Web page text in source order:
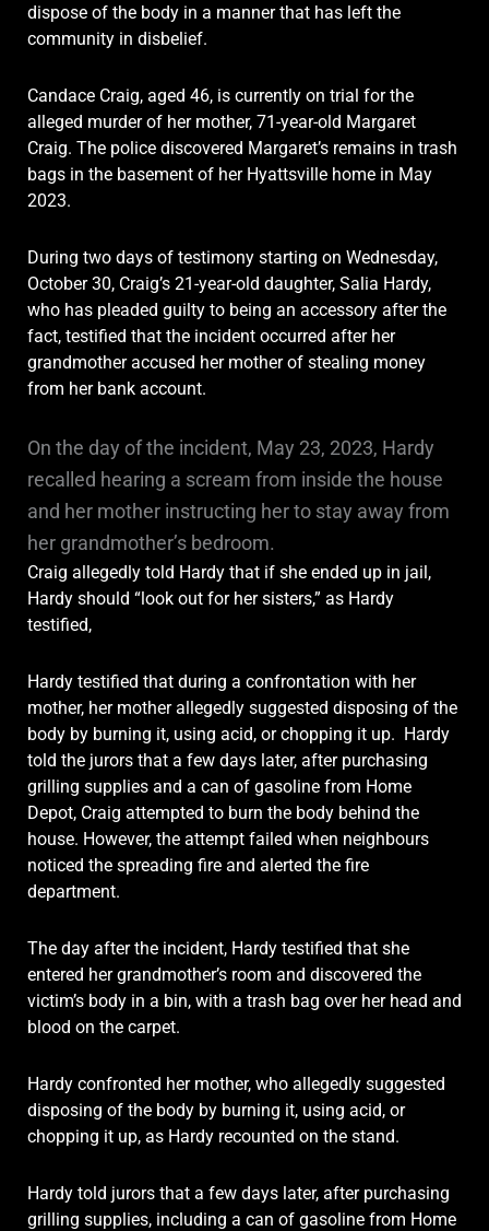
dispose of the body in a manner that has left the
community in disbelief.
Candace Craig, aged 46, is currently on trial for the
alleged murder of her mother, 71-year-old Margaret
Craig. The police discovered Margaret’s remains in trash
bags in the basement of her Hyattsville home in May
2023.
During two days of testimony starting on Wednesday,
October 30, Craig’s 21-year-old daughter, Salia Hardy,
who has pleaded guilty to being an accessory after the
fact, testified that the incident occurred after her
grandmother accused her mother of stealing money
from her bank account.
On the day of the incident, May 23, 2023, Hardy
recalled hearing a scream from inside the house
and her mother instructing her to stay away from
her grandmother’s bedroom.
Craig allegedly told Hardy that if she ended up in jail,
Hardy should “look out for her sisters,” as Hardy
testified,
Hardy testified that during a confrontation with her
mother, her mother allegedly suggested disposing of the
body by burning it, using acid, or chopping it up. Hardy
told the jurors that a few days later, after purchasing
grilling supplies and a can of gasoline from Home
Depot, Craig attempted to burn the body behind the
house. However, the attempt failed when neighbours
noticed the spreading fire and alerted the fire
department.
The day after the incident, Hardy testified that she
entered her grandmother’s room and discovered the
victim’s body in a bin, with a trash bag over her head and
blood on the carpet.
Hardy confronted her mother, who allegedly suggested
disposing of the body by burning it, using acid, or
chopping it up, as Hardy recounted on the stand.
Hardy told jurors that a few days later, after purchasing
grilling supplies, including a can of gasoline from Home